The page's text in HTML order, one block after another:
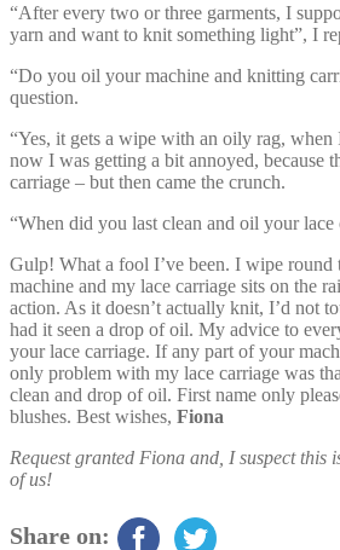
“After every two or three garments, I
yarn and want to knit something light”, I
“Do you oil your machine and knitting
question.
“Yes, it gets a wipe with an oily rag,
now I was getting a bit annoyed, because
carriage – but then came the crunch.
“When did you last clean and oil your lace
Gulp! What a fool I’ve been. I wipe round
machine and my lace carriage sits on the
action. As it doesn’t actually knit, I’d not
had it seen a drop of oil. My advice to
your lace carriage. If any part of your
only problem with my lace carriage was
clean and drop of oil. First name only
blushes. Best wishes, Fiona
Request granted Fiona and, I suspect this
of us!
Share on: